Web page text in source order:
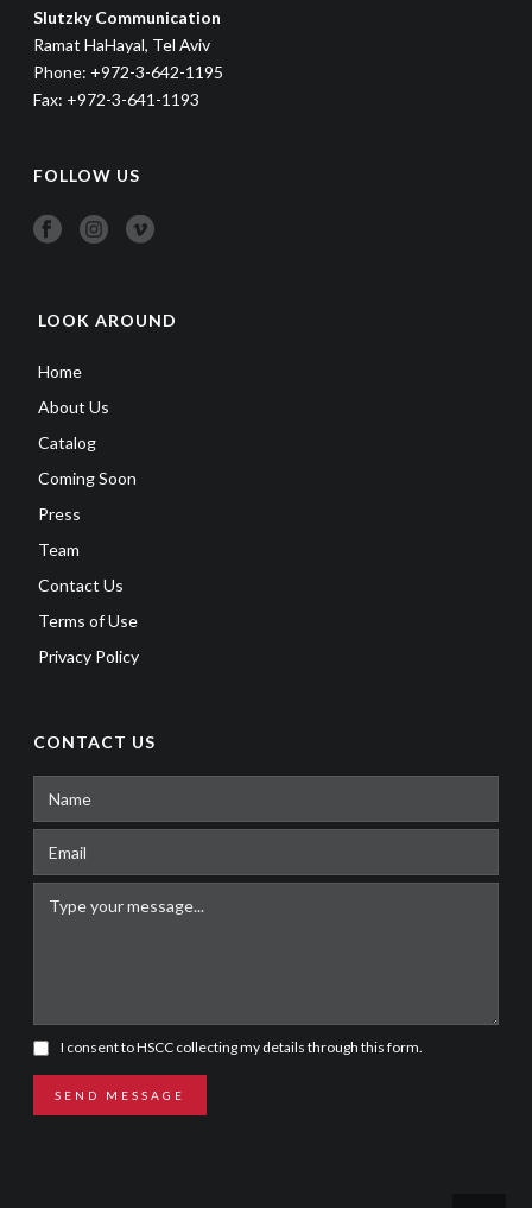
Slutzky Communication
Ramat HaHayal, Tel Aviv
Phone: +972-3-642-1195
Fax: +972-3-641-1193
FOLLOW US
LOOK AROUND
Home
About Us
Catalog
Coming Soon
Press
Team
Contact Us
Terms of Use
Privacy Policy
CONTACT US
I consent to HSCC collecting my details through this form.
SEND MESSAGE